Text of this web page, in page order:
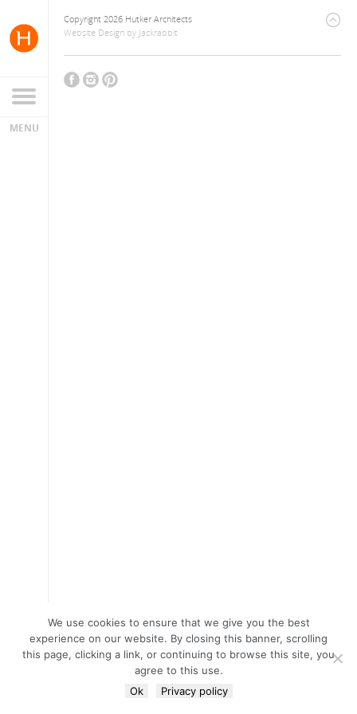
Copyright 2026 Hutker Architects
Website Design by Jackrabbit
We use cookies to ensure that we give you the best
experience on our website. By closing this banner, scrolling
this page, clicking a link, or continuing to browse this site, you
agree to this use.
Ok
Privacy policy